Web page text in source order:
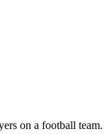
on a football team.